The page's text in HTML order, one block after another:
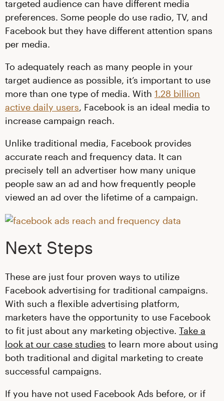
targeted audience can have different media
preferences. Some people do use radio, TV, and
Facebook but they have different attention spans
per media.
To adequately reach as many people in your
target audience as possible, it’s important to use
more than one type of media. With 1.28 billion
active daily users, Facebook is an ideal media to
increase campaign reach.
Unlike traditional media, Facebook provides
accurate reach and frequency data. It can
precisely tell an advertiser how many unique
people saw an ad and how frequently people
viewed an ad over the lifetime of a campaign.
Next Steps
These are just four proven ways to utilize
Facebook advertising for traditional campaigns.
With such a flexible advertising platform,
marketers have the opportunity to use Facebook
to fit just about any marketing objective. Take a
look at our case studies to learn more about using
both traditional and digital marketing to create
successful campaigns.
If you have not used Facebook Ads before, or if